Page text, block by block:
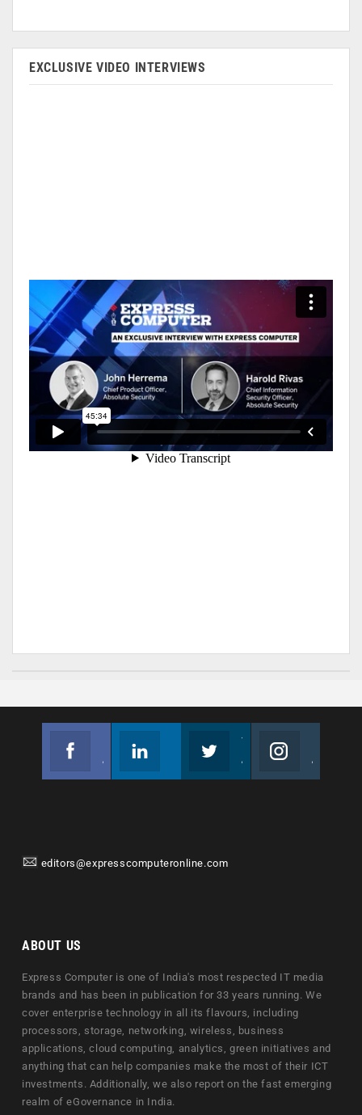
EXCLUSIVE VIDEO INTERVIEWS
editors@expresscomputeronline.com
ABOUT US
Express Computer is one of India's most respected IT media
brands and has been in publication for 33 years running. We
cover enterprise technology in all its flavours, including
processors, storage, networking, wireless, business
applications, cloud computing, analytics, green initiatives and
anything that can help companies make the most of their ICT
investments. Additionally, we also report on the fast emerging
realm of eGovernance in India.